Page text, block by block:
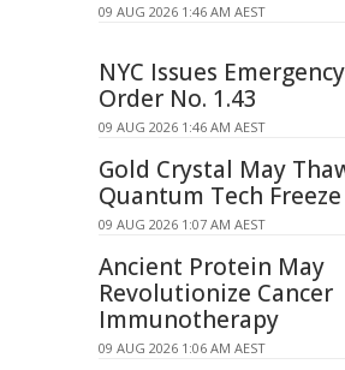
09 AUG 2026 1:46 AM AEST
NYC Issues
Order No. 1.43
09 AUG 2026 1:46 AM AEST
Gold Crystal May
Quantum Tech Freeze
09 AUG 2026 1:07 AM AEST
Ancient Protein May
Revolutionize Cancer
Immunotherapy
09 AUG 2026 1:06 AM AEST